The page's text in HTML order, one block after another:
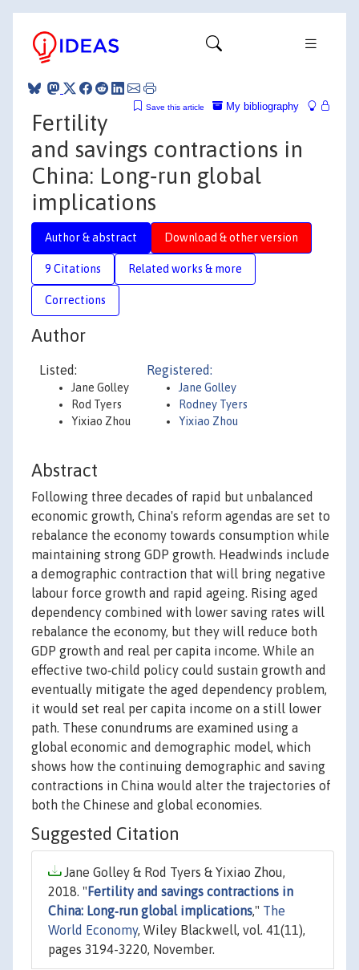
My bibliography
Save this article
Fertility
and savings contractions in
China: Long‐run global
implications
Author & abstract Download & other version
9 Citations Related works & more
Corrections
Author
Listed:
Jane Golley
Rod Tyers
Yixiao Zhou
Registered:
Jane Golley
Rodney Tyers
Yixiao Zhou
Abstract
Following three decades of rapid but unbalanced
economic growth, China's reform agendas are set to
rebalance the economy towards consumption while
maintaining strong GDP growth. Headwinds include
a demographic contraction that will bring negative
labour force growth and rapid ageing. Rising aged
dependency combined with lower saving rates will
rebalance the economy, but they will reduce both
GDP growth and real per capita income. While an
effective two‐child policy could sustain growth and
eventually mitigate the aged dependency problem,
it would set real per capita income on a still lower
path. These conundrums are examined using a
global economic and demographic model, which
shows how the continuing demographic and saving
contractions in China would alter the trajectories of
both the Chinese and global economies.
Suggested Citation
Jane Golley & Rod Tyers & Yixiao Zhou,
2018. " Fertility and savings contractions in
China: Long‐run global implications," The
World Economy, Wiley Blackwell, vol. 41(11),
pages 3194-3220, November.